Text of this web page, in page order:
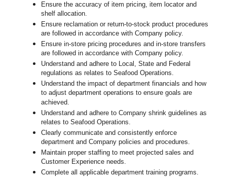
Ensure the accuracy of item pricing, item locator and
shelf allocation.
Ensure reclamation or return-to-stock product procedures
are followed in accordance with Company policy.
Ensure in-store pricing procedures and in-store transfers
are followed in accordance with Company policy.
Understand and adhere to Local, State and Federal
regulations as relates to Seafood Operations.
Understand the impact of department financials and how
to adjust department operations to ensure goals are
achieved.
Understand and adhere to Company shrink guidelines as
relates to Seafood Operations.
Clearly communicate and consistently enforce
department and Company policies and procedures.
Maintain proper staffing to meet projected sales and
Customer Experience needs.
Complete all applicable department training programs.